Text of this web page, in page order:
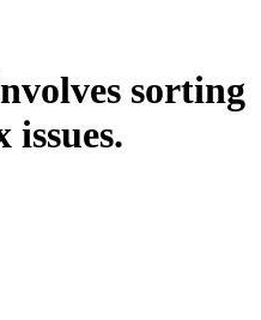
sorting